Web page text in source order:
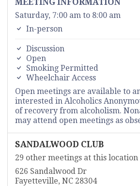
MEETING INFORMATION
Saturday, 7:00 am to 8:00 am
In-person
Discussion
Open
Smoking Permitted
Wheelchair Access
Open meetings are available to
interested in Alcoholics
of recovery from alcoholism.
may attend open meetings as
SANDALWOOD CLUB
29 other meetings at this location
626 Sandalwood Dr
Fayetteville, NC 28304